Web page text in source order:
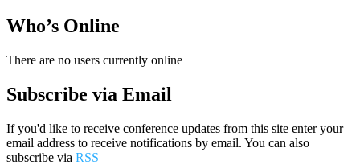
Who’s Online
There are no users currently online
Subscribe via Email
If you'd like to receive conference updates from this site enter your
email address to receive notifications by email. You can also
subscribe via RSS